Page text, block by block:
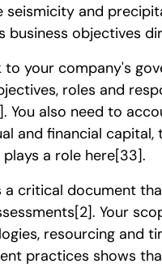
seismicity and
business objectives
your company's
roles and
. You also need to
and financial
a role here[33].
a critical document
[2]. Your
resourcing and
practices shows